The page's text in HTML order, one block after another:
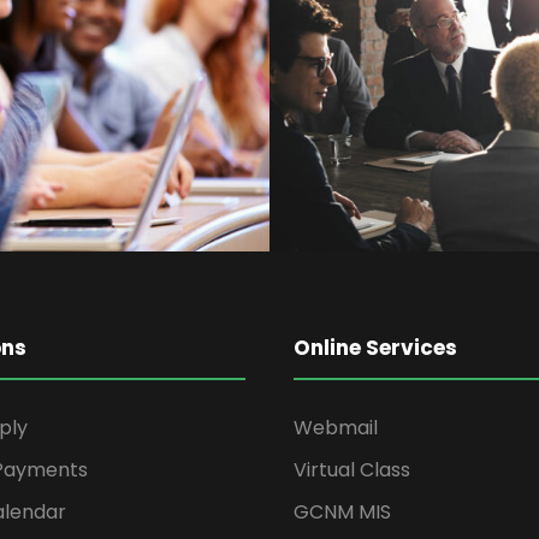
Online Services
Webmail
Virtual Class
GCNM MIS